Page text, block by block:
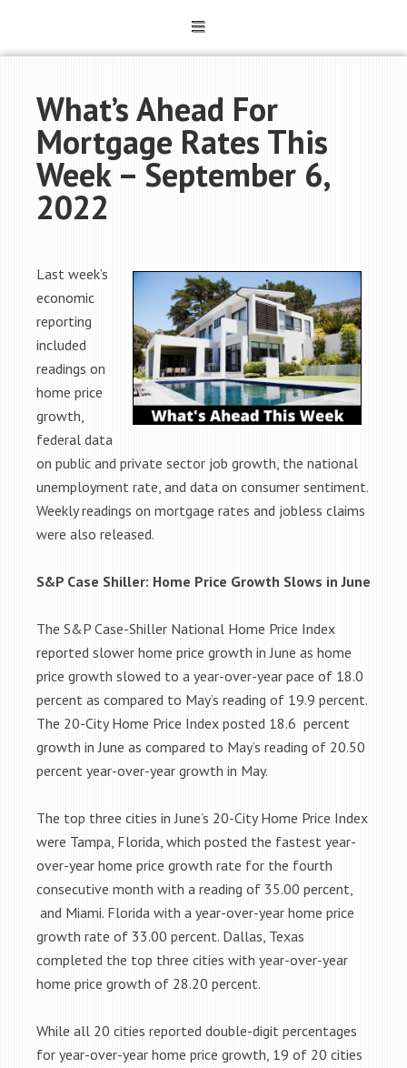
What’s Ahead For
Mortgage Rates This
Week – September 6,
2022
Last week’s
economic
reporting
included
readings on
home price
growth,
federal data
on public and private sector job growth, the national
unemployment rate, and data on consumer sentiment.
Weekly readings on mortgage rates and jobless claims
were also released.
S&P Case Shiller: Home Price Growth Slows in June
The S&P Case-Shiller National Home Price Index
reported slower home price growth in June as home
price growth slowed to a year-over-year pace of 18.0
percent as compared to May’s reading of 19.9 percent.
The 20-City Home Price Index posted 18.6 percent
growth in June as compared to May’s reading of 20.50
percent year-over-year growth in May.
The top three cities in June’s 20-City Home Price Index
were Tampa, Florida, which posted the fastest year-
over-year home price growth rate for the fourth
consecutive month with a reading of 35.00 percent,
and Miami. Florida with a year-over-year home price
growth rate of 33.00 percent. Dallas, Texas
completed the top three cities with year-over-year
home price growth of 28.20 percent.
While all 20 cities reported double-digit percentages
for year-over-year home price growth, 19 of 20 cities